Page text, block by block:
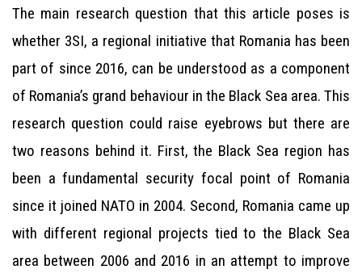
The main research question that this article poses is
whether 3SI, a regional initiative that Romania has been
part of since 2016, can be understood as a component
of Romania’s grand behaviour in the Black Sea area. This
research question could raise eyebrows but there are
two reasons behind it. First, the Black Sea region has
been a fundamental security focal point of Romania
since it joined NATO in 2004. Second, Romania came up
with different regional projects tied to the Black Sea
area between 2006 and 2016 in an attempt to improve